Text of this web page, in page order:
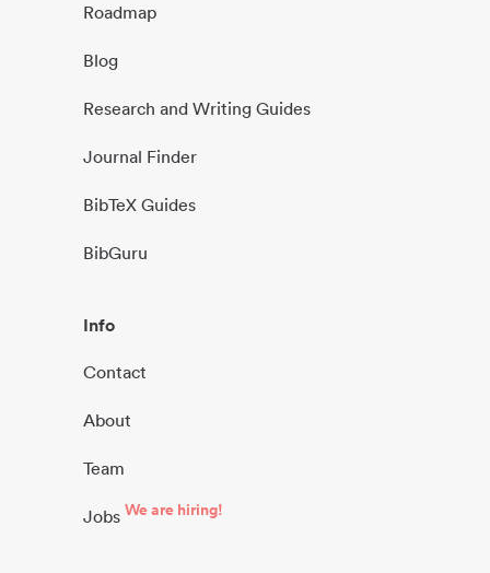
Roadmap
Blog
Research and Writing Guides
Journal Finder
BibTeX Guides
BibGuru
Info
Contact
About
Team
Jobs We are hiring!